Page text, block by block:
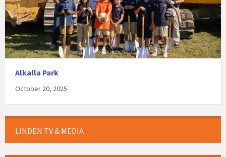
Alkalla Park
October 20, 2025
LINDEN TV & MEDIA